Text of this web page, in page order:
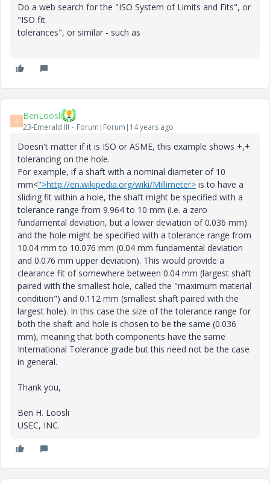
Do a web search for the "ISO System of Limits and Fits", or
"ISO fit
tolerances", or similar - such as
B BenLoosli
23-Emerald III Forum|Forum|14 years ago
Doesn't matter if it is ISO or ASME, this example shows +,+
tolerancing on the hole.
For example, if a shaft with a nominal diameter of 10
mm<">http://en.wikipedia.org/wiki/Millimeter> is to have a
sliding fit within a hole, the shaft might be specified with a
tolerance range from 9.964 to 10 mm (i.e. a zero
fundamental deviation, but a lower deviation of 0.036 mm)
and the hole might be specified with a tolerance range from
10.04 mm to 10.076 mm (0.04 mm fundamental deviation
and 0.076 mm upper deviation). This would provide a
clearance fit of somewhere between 0.04 mm (largest shaft
paired with the smallest hole, called the "maximum material
condition") and 0.112 mm (smallest shaft paired with the
largest hole). In this case the size of the tolerance range for
both the shaft and hole is chosen to be the same (0.036
mm), meaning that both components have the same
International Tolerance grade but this need not be the case
in general.
Thank you,
Ben H. Loosli
USEC, INC.